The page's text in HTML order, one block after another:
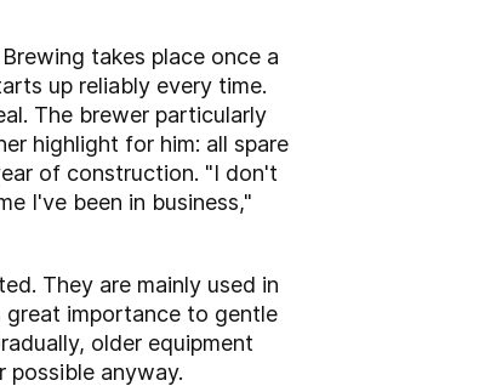
takes place once a
up reliably every time.
The brewer particularly
highlight for him: all spare
of construction. "I don't
I've been in business,"
They are mainly used in
great importance to gentle
older equipment
possible anyway.